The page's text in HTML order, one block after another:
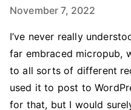
November 7, 2022
I’ve never really
far embraced micropub,
to all sorts of different
used it to post to
for that, but I would